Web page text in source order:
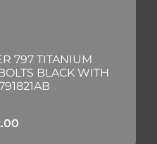
797 TITANIUM
BLACK WITH